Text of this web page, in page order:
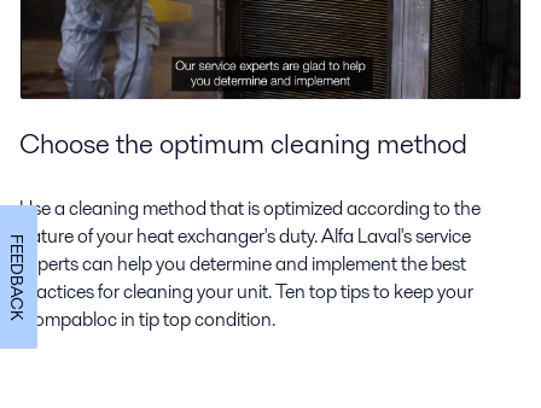
Choose the optimum cleaning method
Use a cleaning method that is optimized according to the
nature of your heat exchanger's duty. Alfa Laval's service
experts can help you determine and implement the best
practices for cleaning your unit. Ten top tips to keep your
Compabloc in tip top condition.
FEEDBACK